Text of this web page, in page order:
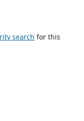
search for this